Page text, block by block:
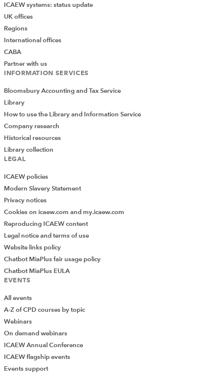
ICAEW systems: status update
UK offices
Regions
International offices
CABA
Partner with us
INFORMATION SERVICES
Bloomsbury Accounting and Tax Service
Library
How to use the Library and Information Service
Company research
Historical resources
Library collection
LEGAL
ICAEW policies
Modern Slavery Statement
Privacy notices
Cookies on icaew.com and my.icaew.com
Reproducing ICAEW content
Legal notice and terms of use
Website links policy
Chatbot MiaPlus fair usage policy
Chatbot MiaPlus EULA
EVENTS
All events
A-Z of CPD courses by topic
Webinars
On demand webinars
ICAEW Annual Conference
ICAEW flagship events
Events support